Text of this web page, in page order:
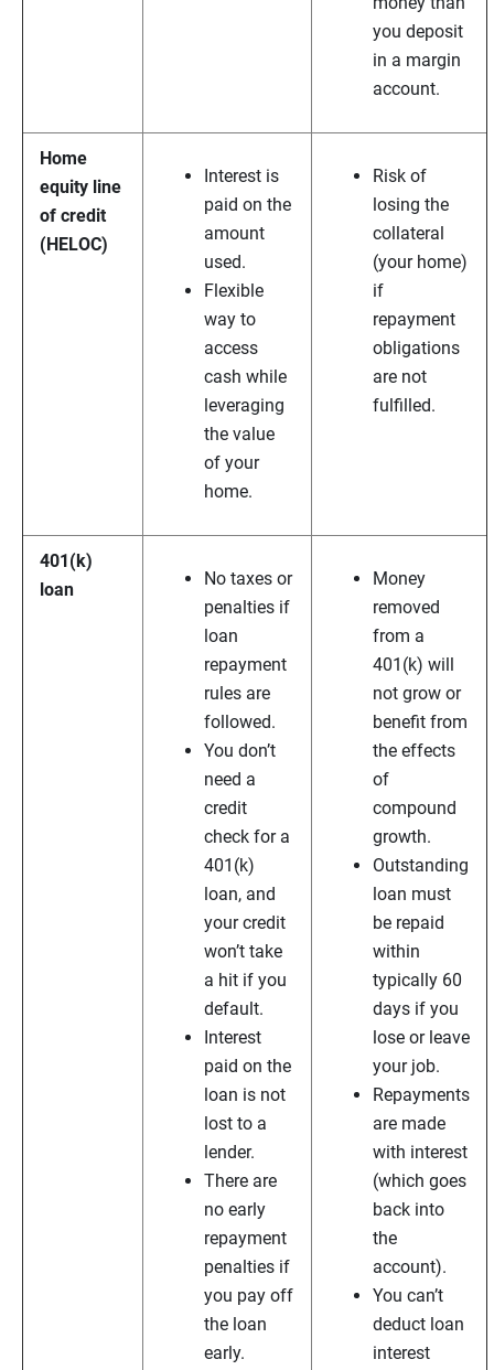
you deposit
in a margin
account.
Home
equity line
of credit
(HELOC)
Interest is
paid on the
amount
used.
Flexible
way to
access
cash while
leveraging
the value
of your
home.
Risk of
losing the
collateral
(your home)
if
repayment
obligations
are not
fulfilled.
401(k)
loan
No taxes or
penalties if
loan
repayment
rules are
followed.
You don’t
need a
credit
check for a
401(k)
loan, and
your credit
won’t take
a hit if you
default.
Interest
paid on the
loan is not
lost to a
lender.
There are
no early
repayment
penalties if
you pay off
the loan
early.
Money
removed
from a
401(k) will
not grow or
benefit from
the effects
of
compound
growth.
Outstanding
loan must
be repaid
within
typically 60
days if you
lose or leave
your job.
Repayments
are made
with interest
(which goes
back into
the
account).
You can’t
deduct loan
interest